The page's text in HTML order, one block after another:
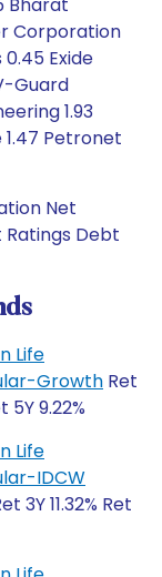
Corporation
Exide
Guard
1.93
Petronet
Net
Ratings Debt
Life
Growth Ret
5Y 9.22%
Life
IDCW
3Y 11.32% Ret